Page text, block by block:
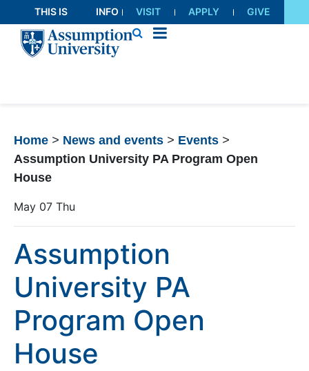
to
Content
THIS IS
AU
INFO
FOR
VISIT APPLY GIVE
Home > News and events > Events >
Assumption University PA Program Open
House
May 07 Thu
Assumption
University PA
Program Open
House